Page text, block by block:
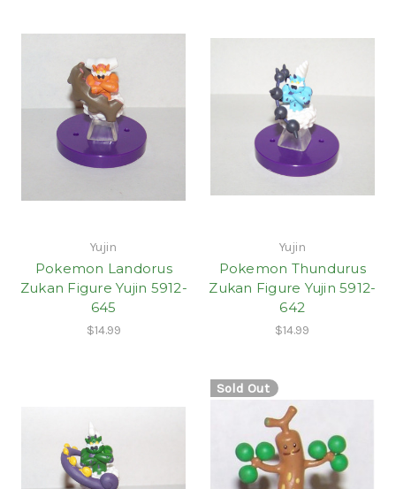
Yujin
Pokemon Landorus
Zukan Figure Yujin 5912-
645
$14.99
Yujin
Pokemon Thundurus
Zukan Figure Yujin 5912-
642
$14.99
Sold Out